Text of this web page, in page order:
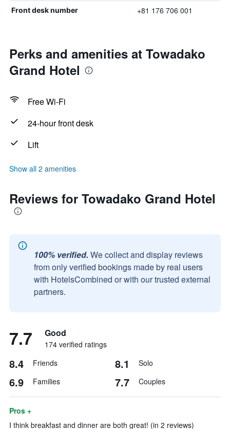
Front desk number +81 176 706 001
Perks and amenities at Towadako
Grand Hotel
Free Wi-Fi
24-hour front desk
Lift
Show all 2 amenities
Reviews for Towadako Grand Hotel
100% verified. We collect and display reviews
from only verified bookings made by real users
with HotelsCombined or with our trusted external
partners.
7.7 Good
174 verified ratings
8.4 Friends 8.1 Solo
6.9 Families 7.7 Couples
Pros +
I think breakfast and dinner are both great! (in 2 reviews)